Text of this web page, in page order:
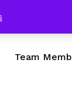
&
Team